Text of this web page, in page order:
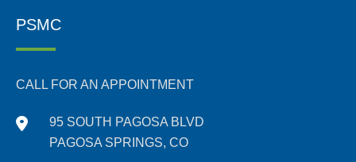
PSMC
CALL FOR AN APPOINTMENT
95 SOUTH PAGOSA BLVD
PAGOSA SPRINGS, CO